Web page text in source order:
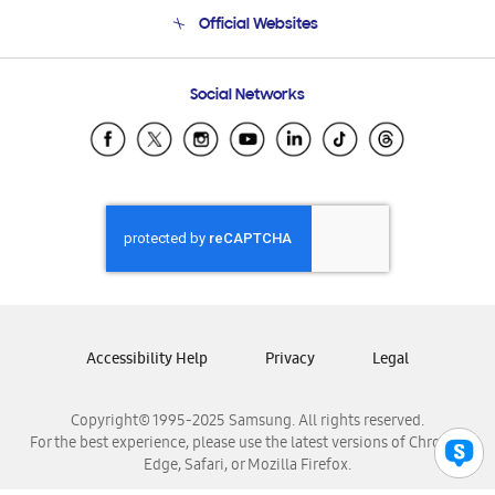
Email Support
Official Websites
Samsung Ecuador
Samsung El Salvador
Samsung Honduras
Samsung Nicaragua
Samsung Panamá
Samsung Venezuela
Social Networks
Copyright© 1995-2025 Samsung. All rights reserved.
For the best experience, please use the latest versions of Chrome,
Edge, Safari, or Mozilla Firefox.
Accessibility Help Privacy Legal